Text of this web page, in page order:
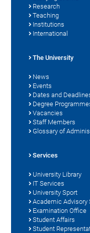
Research
Teaching
Institutions
International
The University
News
Events
Dates and
Degree
Vacancies
Staff Members
Glossary of
Services
University Library
IT Services
University Sport
Academic Advisory
Examination Office
Student Affairs
Student